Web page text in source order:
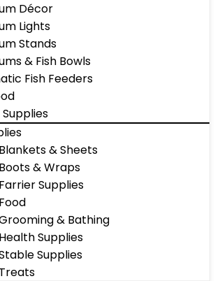
Décor
Lights
Stands
& Fish Bowls
Fish Feeders
& Sheets
& Wraps
Supplies
& Bathing
Supplies
Supplies